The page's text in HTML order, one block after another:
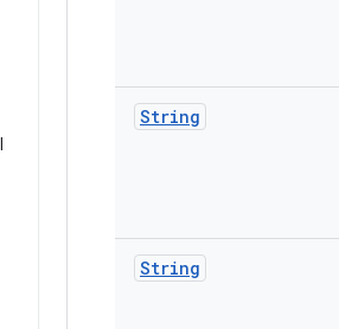
String
String